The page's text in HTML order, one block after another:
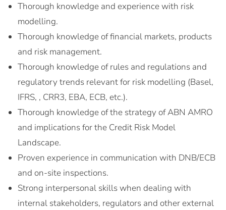
Thorough knowledge and experience with risk
modelling.
Thorough knowledge of financial markets, products
and risk management.
Thorough knowledge of rules and regulations and
regulatory trends relevant for risk modelling (Basel,
IFRS, , CRR3, EBA, ECB, etc.).
Thorough knowledge of the strategy of ABN AMRO
and implications for the Credit Risk Model
Landscape.
Proven experience in communication with DNB/ECB
and on-site inspections.
Strong interpersonal skills when dealing with
internal stakeholders, regulators and other external